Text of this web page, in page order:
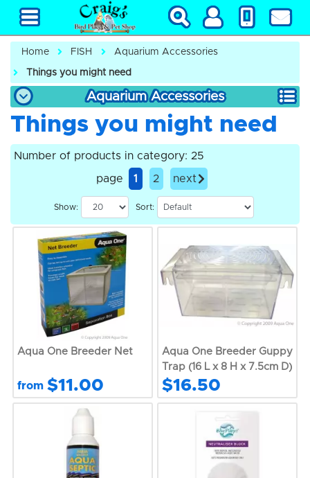
Home FISH Aquarium Accessories
Things you might need
Aquarium Accessories
Things you might need
Number of products in category: 25
page 1 2 next
Show: Sort:
Aqua One Breeder Net
from $11.00
Aqua One Breeder Guppy
Trap (16 L x 8 H x 7.5cm D)
$16.50